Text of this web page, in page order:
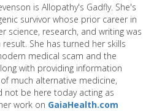
is Allopathy's Gadfly. She's
survivor whose prior career in
science, research, and writing was
result. She has turned her skills
medical scam and the
with providing information
much alternative medicine,
not be here today acting as
work on GaiaHealth.com